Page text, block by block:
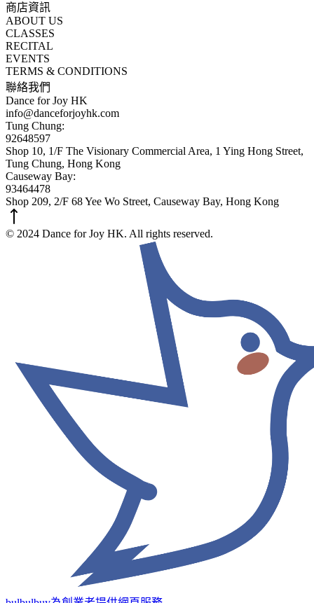
商店資訊
ABOUT US
CLASSES
RECITAL
EVENTS
TERMS & CONDITIONS
聯絡我們
Dance for Joy HK
info@danceforjoyhk.com
Tung Chung:
92648597
Shop 10, 1/F The Visionary Commercial Area, 1 Ying Hong Street,
Tung Chung, Hong Kong
Causeway Bay:
93464478
Shop 209, 2/F 68 Yee Wo Street, Causeway Bay, Hong Kong
© 2024 Dance for Joy HK. All rights reserved.